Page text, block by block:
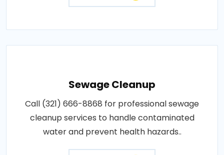
Sewage Cleanup
Call (321) 666-8868 for professional sewage
cleanup services to handle contaminated
water and prevent health hazards..